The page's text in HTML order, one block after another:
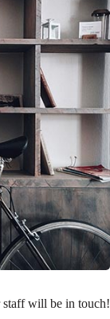
staff will be in touch!